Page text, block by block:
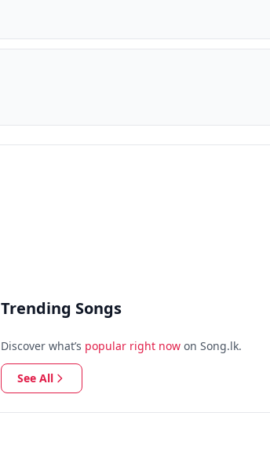
Trending Songs
Discover what’s popular right now on Song.lk.
See All